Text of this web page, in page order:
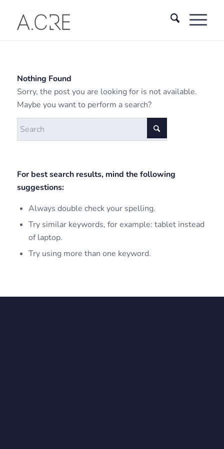
Nothing Found
Sorry, the post you are looking for is not available.
Maybe you want to perform a search?
For best search results, mind the following
suggestions:
Always double check your spelling.
Try similar keywords, for example: tablet instead
of laptop.
Try using more than one keyword.